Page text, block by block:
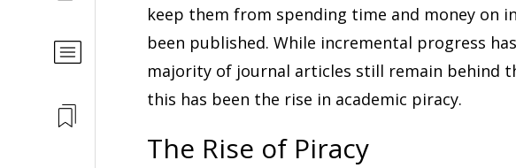
keep them from spending time and money on
been published. While incremental progress
majority of journal articles still remain behind
this has been the rise in academic piracy.
The Rise of Piracy